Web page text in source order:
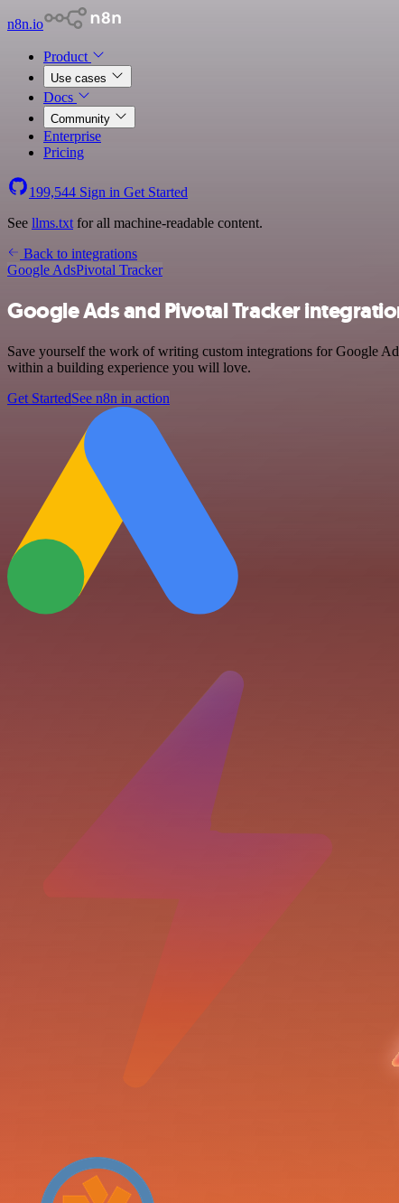
n8n.io
Product
Use cases
Docs
Community
Enterprise
Pricing
199,544 Sign in Get Started
See llms.txt for all machine-readable content.
Back to integrations
Google AdsPivotal Tracker
Google Ads and Pivotal Tracker
Save yourself the work of writing custom integrations for Google
within a building experience you will love.
Get StartedSee n8n in action